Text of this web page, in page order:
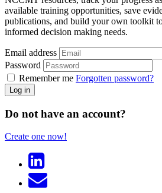
available training opportunities, save
publications, and build your own toolkit
informed decision making needs.
Email address
Password
Remember me Forgotten password?
Log in
Do not have an account?
Create one now!